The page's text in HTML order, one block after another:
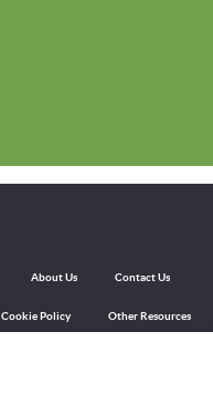
About Us Contact Us
Cookie Policy Other Resources